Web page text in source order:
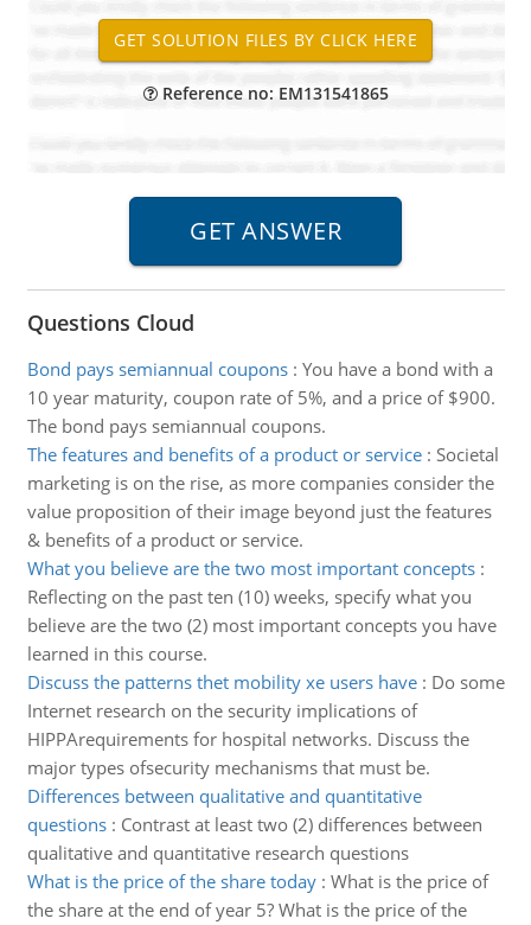
Reference no: EM131541865
Questions Cloud
Bond pays semiannual coupons: You have a bond with a
10 year maturity, coupon rate of 5%, and a price of $900.
The bond pays semiannual coupons.
The features and benefits of a product or service: Societal
marketing is on the rise, as more companies consider the
value proposition of their image beyond just the features
& benefits of a product or service.
What you believe are the two most important concepts:
Reflecting on the past ten (10) weeks, specify what you
believe are the two (2) most important concepts you have
learned in this course.
Discuss the patterns thet mobility xe users have: Do some
Internet research on the security implications of
HIPPArequirements for hospital networks. Discuss the
major types ofsecurity mechanisms that must be.
Differences between qualitative and quantitative
questions: Contrast at least two (2) differences between
qualitative and quantitative research questions
What is the price of the share today: What is the price of
the share at the end of year 5? What is the price of the